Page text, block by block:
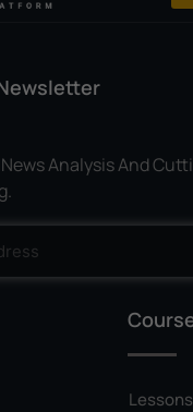
Analysis And
Lessons